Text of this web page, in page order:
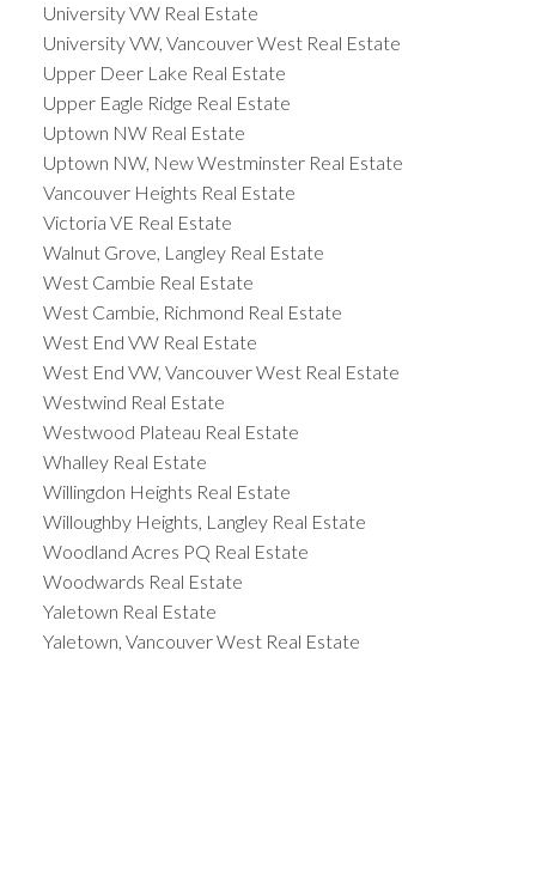
University VW Real Estate
University VW, Vancouver West Real Estate
Upper Deer Lake Real Estate
Upper Eagle Ridge Real Estate
Uptown NW Real Estate
Uptown NW, New Westminster Real Estate
Vancouver Heights Real Estate
Victoria VE Real Estate
Walnut Grove, Langley Real Estate
West Cambie Real Estate
West Cambie, Richmond Real Estate
West End VW Real Estate
West End VW, Vancouver West Real Estate
Westwind Real Estate
Westwood Plateau Real Estate
Whalley Real Estate
Willingdon Heights Real Estate
Willoughby Heights, Langley Real Estate
Woodland Acres PQ Real Estate
Woodwards Real Estate
Yaletown Real Estate
Yaletown, Vancouver West Real Estate